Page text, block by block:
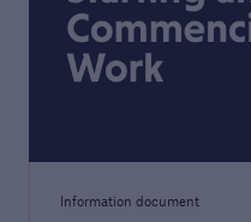
Information document